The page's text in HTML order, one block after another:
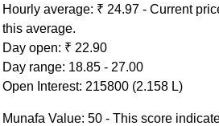
Hourly average: ₹ 24.97 - Current
this average.
Day open: ₹ 22.90
Day range: 18.85 - 27.00
Open Interest: 215800 (2.158 L)
Munafa Value: 50 - This score